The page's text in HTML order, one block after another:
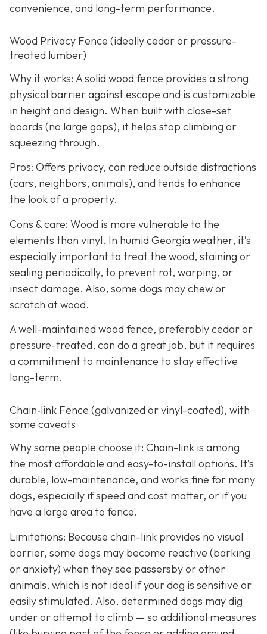
convenience, and long-term performance.
Wood Privacy Fence (ideally cedar or pressure-
treated lumber)
Why it works: A solid wood fence provides a strong
physical barrier against escape and is customizable
in height and design. When built with close-set
boards (no large gaps), it helps stop climbing or
squeezing through.
Pros: Offers privacy, can reduce outside distractions
(cars, neighbors, animals), and tends to enhance
the look of a property.
Cons & care: Wood is more vulnerable to the
elements than vinyl. In humid Georgia weather, it’s
especially important to treat the wood, staining or
sealing periodically, to prevent rot, warping, or
insect damage. Also, some dogs may chew or
scratch at wood.
A well-maintained wood fence, preferably cedar or
pressure-treated, can do a great job, but it requires
a commitment to maintenance to stay effective
long-term.
Chain‑link Fence (galvanized or vinyl-coated), with
some caveats
Why some people choose it: Chain-link is among
the most affordable and easy-to-install options. It’s
durable, low-maintenance, and works fine for many
dogs, especially if speed and cost matter, or if you
have a large area to fence.
Limitations: Because chain-link provides no visual
barrier, some dogs may become reactive (barking
or anxiety) when they see passersby or other
animals, which is not ideal if your dog is sensitive or
easily stimulated. Also, determined dogs may dig
under or attempt to climb — so additional measures